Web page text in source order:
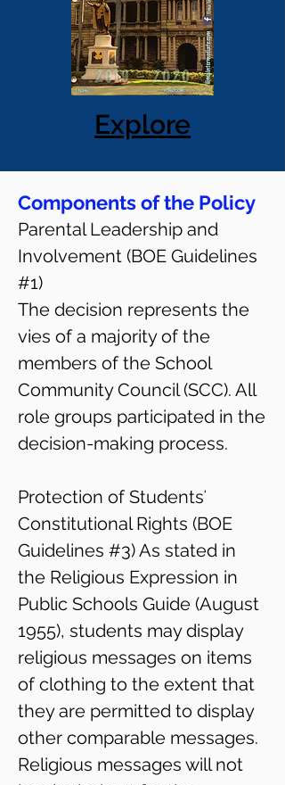
Explore
Components of the Policy
Parental Leadership and
Involvement (BOE Guidelines
#1)
The decision represents the
vies of a majority of the
members of the School
Community Council (SCC). All
role groups participated in the
decision-making process.
Protection of Studentsʻ
Constitutional Rights (BOE
Guidelines #3) As stated in
the Religious Expression in
Public Schools Guide (August
1955), students may display
religious messages on items
of clothing to the ​extent that
they are permitted to display
other comparable messages.
Religious messages will not